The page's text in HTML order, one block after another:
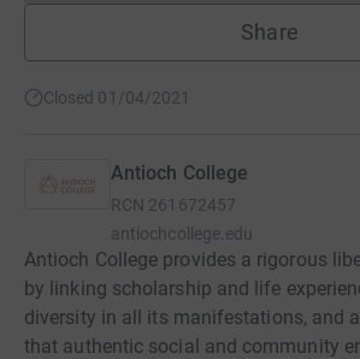
Share
Closed 01/04/2021
Antioch College
RCN 261672457
antiochcollege.edu
Antioch College provides a rigorous
by linking scholarship and life
diversity in all its manifestations, and
that authentic social and community